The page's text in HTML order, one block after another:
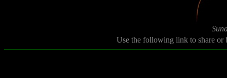
Use the following link to share